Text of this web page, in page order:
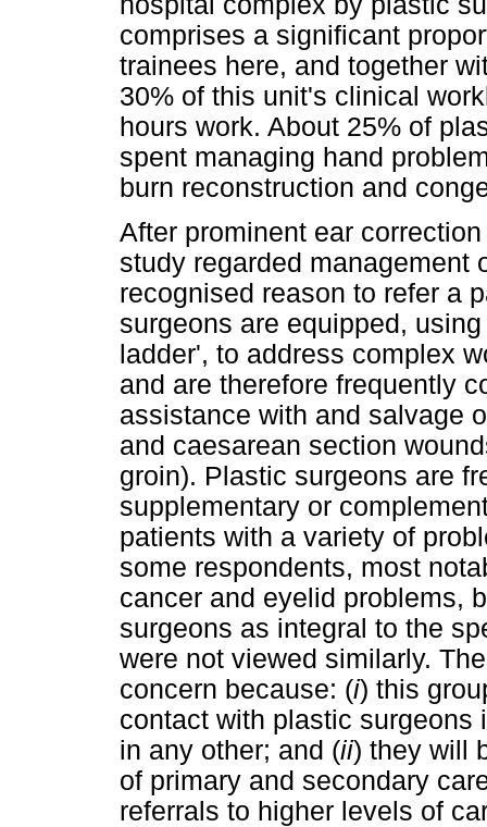
comprises a significant
trainees here, and together
30% of this unit's clinical
hours work. About 25% of
spent managing hand
burn reconstruction and
After prominent ear
study regarded management
recognised reason to refer a
surgeons are equipped,
ladder', to address complex
and are therefore frequently
assistance with and salvage
and caesarean section
groin). Plastic surgeons are
supplementary or
patients with a variety of
some respondents, most
cancer and eyelid problems,
surgeons as integral to the
were not viewed similarly.
concern because: (i) this
contact with plastic surgeons
in any other; and (ii) they will
of primary and secondary
referrals to higher levels of